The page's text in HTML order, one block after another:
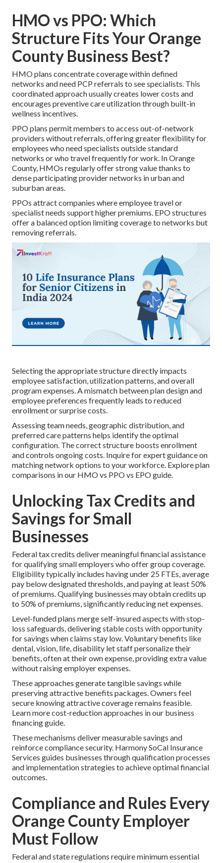
HMO vs PPO: Which
Structure Fits Your Orange
County Business Best?
HMO plans concentrate coverage within defined
networks and need PCP referrals to see specialists. This
coordinated approach usually creates lower costs and
encourages preventive care utilization through built-in
wellness incentives.
PPO plans permit members to access out-of-network
providers without referrals, offering greater flexibility for
employees who need specialists outside standard
networks or who travel frequently for work. In Orange
County, HMOs regularly offer strong value thanks to
dense participating provider networks in urban and
suburban areas.
PPOs attract companies where employee travel or
specialist needs support higher premiums. EPO structures
offer a balanced option limiting coverage to networks but
removing referrals.
Selecting the appropriate structure directly impacts
employee satisfaction, utilization patterns, and overall
program expenses. A mismatch between plan design and
employee preferences frequently leads to reduced
enrollment or surprise costs.
Assessing team needs, geographic distribution, and
preferred care patterns helps identify the optimal
configuration. The correct structure boosts enrollment
and controls ongoing costs. Inquire for expert guidance on
matching network options to your workforce. Explore plan
comparisons in our HMO vs PPO vs EPO guide.
Unlocking Tax Credits and
Savings for Small
Businesses
Federal tax credits deliver meaningful financial assistance
for qualifying small employers who offer group coverage.
Eligibility typically includes having under 25 FTEs, average
pay below designated thresholds, and paying at least 50%
of premiums. Qualifying businesses may obtain credits up
to 50% of premiums, significantly reducing net expenses.
Level-funded plans merge self-insured aspects with stop-
loss safeguards, delivering stable costs with opportunity
for savings when claims stay low. Voluntary benefits like
dental, vision, life, disability let staff personalize their
benefits, often at their own expense, providing extra value
without raising employer expenses.
These approaches generate tangible savings while
preserving attractive benefits packages. Owners feel
secure knowing attractive coverage remains feasible.
Learn more cost-reduction approaches in our business
financing guide.
These mechanisms deliver measurable savings and
reinforce compliance security. Harmony SoCal Insurance
Services guides businesses through qualification processes
and implementation strategies to achieve optimal financial
outcomes.
Compliance and Rules Every
Orange County Employer
Must Follow
Federal and state regulations require minimum essential